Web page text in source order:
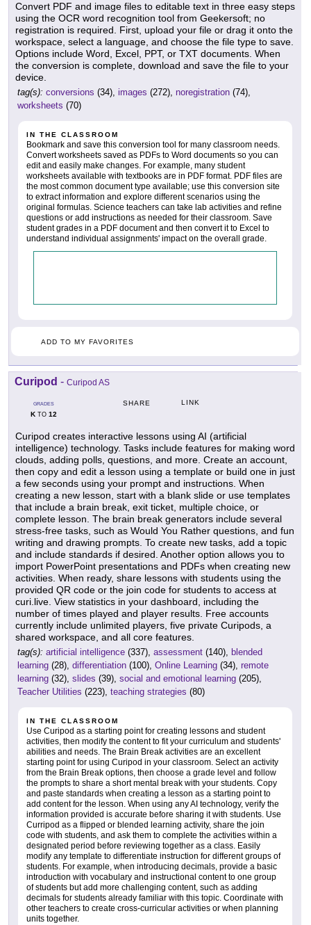
Convert PDF and image files to editable text in three easy steps
using the OCR word recognition tool from Geekersoft; no
registration is required. First, upload your file or drag it onto the
workspace, select a language, and choose the file type to save.
Options include Word, Excel, PPT, or TXT documents. When
the conversion is complete, download and save the file to your
device.
tag(s): conversions (34), images (272), noregistration (74),
worksheets (70)
IN THE CLASSROOM
Bookmark and save this conversion tool for many classroom needs.
Convert worksheets saved as PDFs to Word documents so you can
edit and easily make changes. For example, many student
worksheets available with textbooks are in PDF format. PDF files are
the most common document type available; use this conversion site
to extract information and explore different scenarios using the
original formulas. Science teachers can take lab activities and refine
questions or add instructions as needed for their classroom. Save
student grades in a PDF document and then convert it to Excel to
understand individual assignments' impact on the overall grade.
ADD TO MY FAVORITES
Curipod - Curipod AS
GRADES
KTO 12
SHARE LINK
Curipod creates interactive lessons using AI (artificial
intelligence) technology. Tasks include features for making word
clouds, adding polls, questions, and more. Create an account,
then copy and edit a lesson using a template or build one in just
a few seconds using your prompt and instructions. When
creating a new lesson, start with a blank slide or use templates
that include a brain break, exit ticket, multiple choice, or
complete lesson. The brain break generators include several
stress-free tasks, such as Would You Rather questions, and fun
writing and drawing prompts. To create new tasks, add a topic
and include standards if desired. Another option allows you to
import PowerPoint presentations and PDFs when creating new
activities. When ready, share lessons with students using the
provided QR code or the join code for students to access at
curi.live. View statistics in your dashboard, including the
number of times played and player results. Free accounts
currently include unlimited players, five private Curipods, a
shared workspace, and all core features.
tag(s): artificial intelligence (337), assessment (140), blended
learning (28), differentiation (100), Online Learning (34), remote
learning (32), slides (39), social and emotional learning (205),
Teacher Utilities (223), teaching strategies (80)
IN THE CLASSROOM
Use Curipod as a starting point for creating lessons and student
activities, then modify the content to fit your curriculum and students'
abilities and needs. The Brain Break activities are an excellent
starting point for using Curipod in your classroom. Select an activity
from the Brain Break options, then choose a grade level and follow
the prompts to share a short mental break with your students. Copy
and paste standards when creating a lesson as a starting point to
add content for the lesson. When using any AI technology, verify the
information provided is accurate before sharing it with students. Use
Curripod as a flipped or blended learning activity, share the join
code with students, and ask them to complete the activities within a
designated period before reviewing together as a class. Easily
modify any template to differentiate instruction for different groups of
students. For example, when introducing decimals, provide a basic
introduction with vocabulary and instructional content to one group
of students but add more challenging content, such as adding
decimals for students already familiar with this topic. Coordinate with
other teachers to create cross-curricular activities or when planning
units together.